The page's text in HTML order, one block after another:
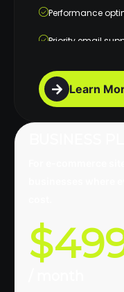
Performance
Priority email
Monthly
Learn